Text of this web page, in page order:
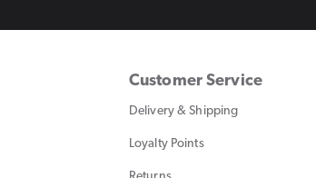
Customer Service
Delivery & Shipping
Loyalty Points